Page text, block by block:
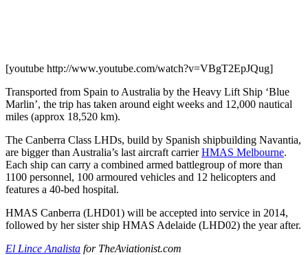
[youtube http://www.youtube.com/watch?v=VBgT2EpJQug]
Transported from Spain to Australia by the Heavy Lift Ship ‘Blue
Marlin’, the trip has taken around eight weeks and 12,000 nautical
miles (approx 18,520 km).
The Canberra Class LHDs, build by Spanish shipbuilding Navantia,
are bigger than Australia’s last aircraft carrierHMAS Melbourne.
Each ship can carry a combined armed battlegroup of more than
1100 personnel, 100 armoured vehicles and 12 helicopters and
features a 40-bed hospital.
HMAS Canberra (LHD01) will be accepted into service in 2014,
followed by her sister ship HMAS Adelaide (LHD02) the year after.
El Lince Analista for TheAviationist.com